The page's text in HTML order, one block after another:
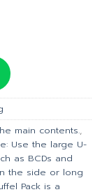
main contents.,
Use the large U-
as BCDs and
the side or long
Pack is a